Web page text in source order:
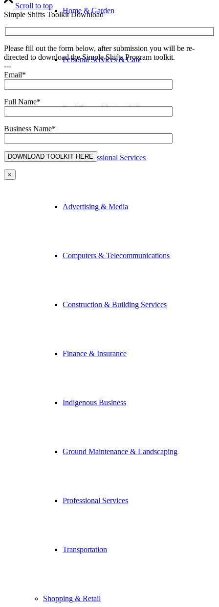
Home & Garden
Personal Services & Care
Real Estate, Moving & Storage
Business & Professional Services
Advertising & Media
Computers & Telecommunications
Construction & Building Services
Finance & Insurance
Indigenous Business
Ground Maintenance & Landscaping
Professional Services
Transportation
Shopping & Retail
Scroll to top
Simple Shifts Toolkit Download
Please fill out the form below, after submission you will be re-
directed to download the Simple Shifts Program toolkit.
---
Email*
Full Name*
Business Name*
×